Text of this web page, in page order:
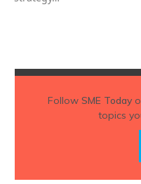
Follow SME Today
topics